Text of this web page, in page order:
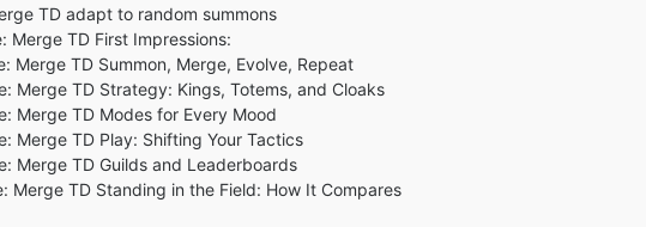
TD adapt to random summons
Merge TD First Impressions:
Merge TD Summon, Merge, Evolve, Repeat
Merge TD Strategy: Kings, Totems, and Cloaks
Merge TD Modes for Every Mood
Merge TD Play: Shifting Your Tactics
Merge TD Guilds and Leaderboards
Merge TD Standing in the Field: How It Compares